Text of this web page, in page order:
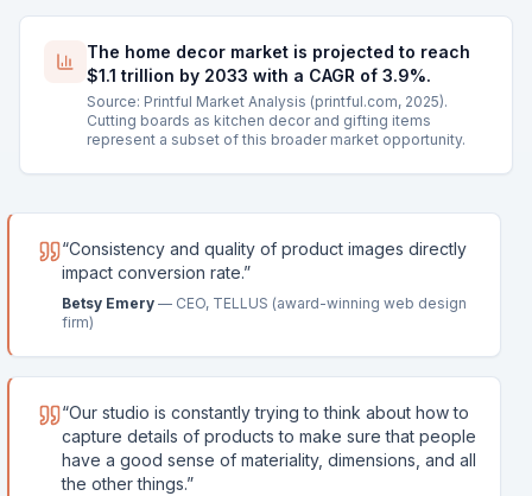
The home decor market is projected to reach
$1.1 trillion by 2033 with a CAGR of 3.9%.
Source: Printful Market Analysis (printful.com, 2025).
Cutting boards as kitchen decor and gifting items
represent a subset of this broader market opportunity.
“Consistency and quality of product images directly
impact conversion rate.”
Betsy Emery — CEO, TELLUS (award-winning web design
firm)
“Our studio is constantly trying to think about how to
capture details of products to make sure that people
have a good sense of materiality, dimensions, and all
the other things.”